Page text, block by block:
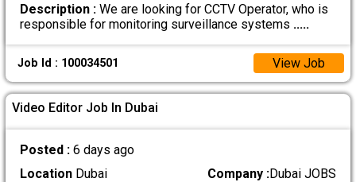
Description :We are looking for CCTV Operator, who is
responsible for monitoring surveillance systems .....
Job Id : 100034501 View Job
Video Editor Job In Dubai
Posted : 6 days ago
LocationDubai Company :Dubai JOBS